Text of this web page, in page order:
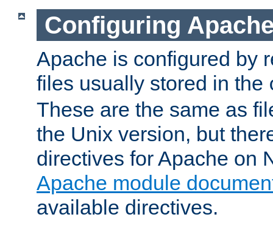
Configuring
Apache is configured by
files usually stored in the
These are the same as
the Unix version, but
directives for Apache on
Apache module
available directives.